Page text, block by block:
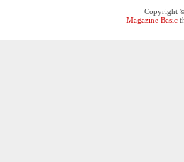
Copyright
Magazine Basic